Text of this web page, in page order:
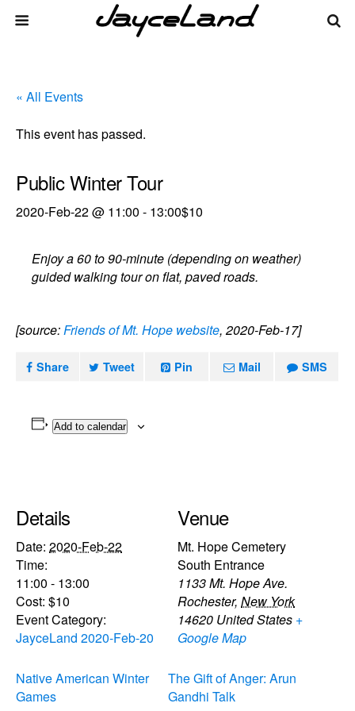
« All Events
This event has passed.
Public Winter Tour
2020-Feb-22 @ 11:00 - 13:00$10
Enjoy a 60 to 90-minute (depending on weather)
guided walking tour on flat, paved roads.
[source:Friends of Mt. Hope website, 2020-Feb-17]
Share Tweet Pin Mail SMS
Add to calendar
Details
Date: 2020-Feb-22
Time:
11:00 - 13:00
Cost: $10
Event Category:
JayceLand 2020-Feb-20
Venue
Mt. Hope Cemetery
South Entrance
1133 Mt. Hope Ave.
Rochester, New York
14620 United States +
Google Map
Native American Winter
Games
The Gift of Anger: Arun
Gandhi Talk